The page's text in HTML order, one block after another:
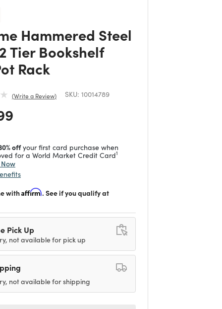
Hammered Steel
Tier Bookshelf
Rack
Write a Review SKU: 10014789
from
offyour first card purchase when
for a World Market Credit Card1
withAffirm. See if you qualify at
Pick Up
not available for pick up
not available for shipping